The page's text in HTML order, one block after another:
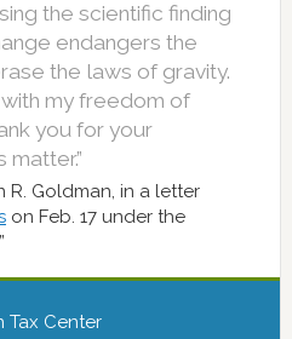
the scientific finding
endangers the
the laws of gravity.
my freedom of
you for your
R. Goldman, in a letter
on Feb. 17 under the
Tax Center